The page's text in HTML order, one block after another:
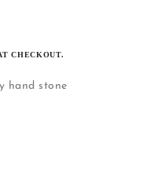
CHECKOUT.
hand stone